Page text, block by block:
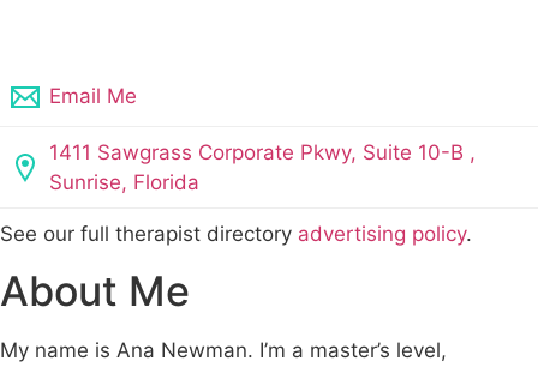
Email Me
1411 Sawgrass Corporate Pkwy, Suite 10-B ,
Sunrise, Florida
See our full therapist directory advertising policy.
About Me
My name is Ana Newman. I’m a master’s level,